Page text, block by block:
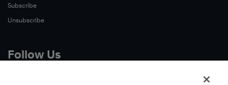
Subscribe
Unsubscribe
Follow Us